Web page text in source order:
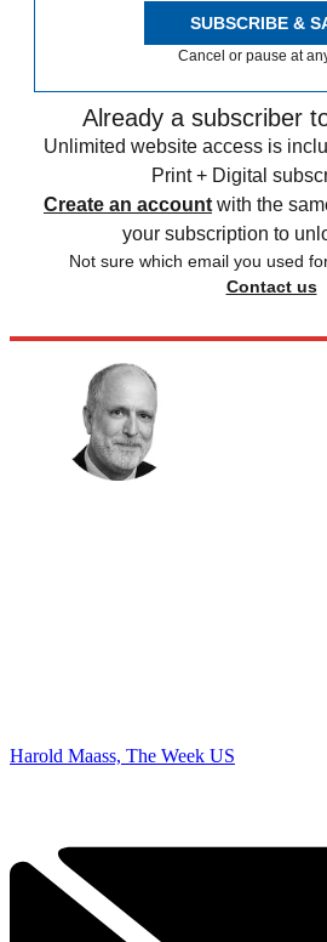
SUBSCRIBE &
Cancel or pause at
Already a subscriber
Unlimited website access is
Print + Digital
Create an account with the
your subscription to
Not sure which email you used
Contact us
Harold Maass, The Week US